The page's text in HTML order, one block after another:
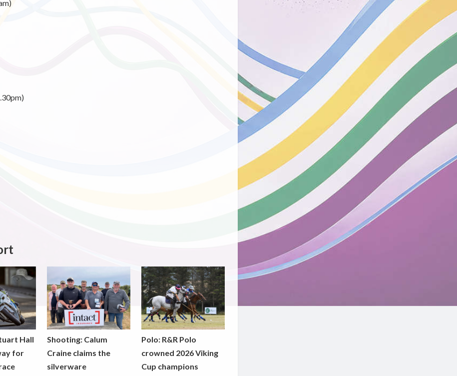
Hall
for
Shooting: Calum
Craine claims the
silverware
Polo: R&R Polo
crowned 2026 Viking
Cup champions